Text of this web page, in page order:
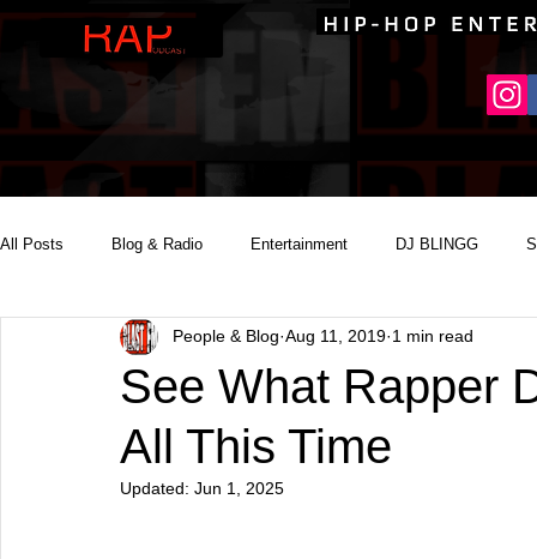
All Posts Blog & Radio Entertainment DJ BLINGG
Reality Podcast Disc Jockey
See What Rapper
All This Time
People & Blog Aug 11, 2019 1 min read
Updated: Jun 1, 2025